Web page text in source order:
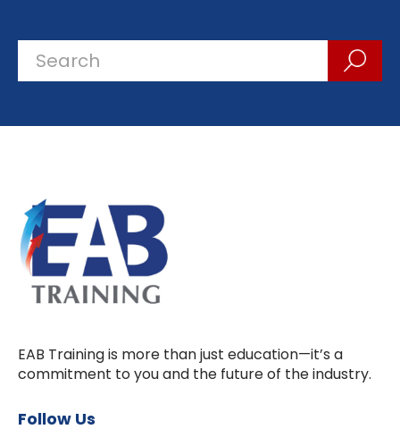
EAB Training is more than just education—it’s a
commitment to you and the future of the industry.
Follow Us